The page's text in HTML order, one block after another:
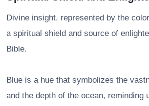
Divine insight, represented by the
a spiritual shield and source of
Bible.
Blue is a hue that symbolizes the
and the depth of the ocean, reminding